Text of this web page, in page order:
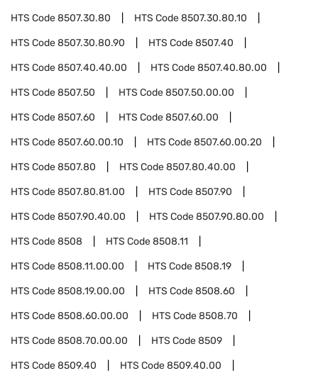
HTS Code8507.30.80 HTS Code8507.30.80.10
HTS Code8507.30.80.90 HTS Code8507.40
HTS Code8507.40.40.00 HTS Code8507.40.80.00
HTS Code8507.50 HTS Code8507.50.00.00
HTS Code8507.60 HTS Code8507.60.00
HTS Code8507.60.00.10 HTS Code8507.60.00.20
HTS Code8507.80 HTS Code8507.80.40.00
HTS Code8507.80.81.00 HTS Code8507.90
HTS Code8507.90.40.00 HTS Code8507.90.80.00
HTS Code8508 HTS Code8508.11
HTS Code8508.11.00.00 HTS Code8508.19
HTS Code8508.19.00.00 HTS Code8508.60
HTS Code8508.60.00.00 HTS Code8508.70
HTS Code8508.70.00.00 HTS Code8509
HTS Code8509.40 HTS Code8509.40.00